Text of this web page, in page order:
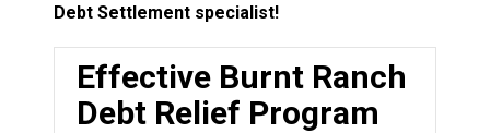
Debt Settlement specialist!
Effective Burnt Ranch
Debt Relief Program